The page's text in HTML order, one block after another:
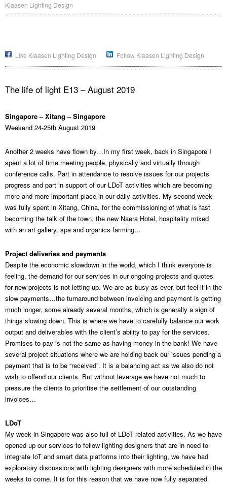
Klaasen Lighting Design
Like Klaasen Lighting Design Follow Klaasen Lighting Design
The life of light E13 – August 2019
Singapore – Xitang – Singapore
Weekend 24-25th August 2019
Another 2 weeks have flown by…In my first week, back in Singapore I
spent a lot of time meeting people, physically and virtually through
conference calls. Part in attendance to resolve issues for our projects
progress and part in support of our LDoT activities which are becoming
more and more important place in our daily activities. My second week
was fully spent in Xitang, China, for the commissioning of what is fast
becoming the talk of the town, the new Naera Hotel, hospitality mixed
with an art gallery, spa and organics farming…
Project deliveries and payments
Despite the economic slowdown in the world, which I think everyone is
feeling, the demand for our services in our ongoing projects and quotes
for new projects is not letting up. We are as busy as ever, but feel it in the
slow payments…the turnaround between invoicing and payment is getting
much longer, some already several months, which is generally a sign of
things slowing down. This is where we have to carefully balance our work
output and deliverables with the client’s ability to pay for the services.
Promises to pay is not the same as having money in the bank! We have
several project situations where we are holding back our issues pending a
payment that is to be “received”. It is a balancing act as we also do not
wish to offend our clients. But without leverage we have not much to
pressure the clients to prioritise the settlement of our outstanding
invoices…
LDoT
My week in Singapore was also full of LDoT related activities. As we have
opened up our services to fellow lighting designers that are in need to
integrate IoT and smart data platforms into their lighting, we have had
exploratory discussions with lighting designers with more scheduled in the
weeks to come. It is for this reason that we have now fully separated